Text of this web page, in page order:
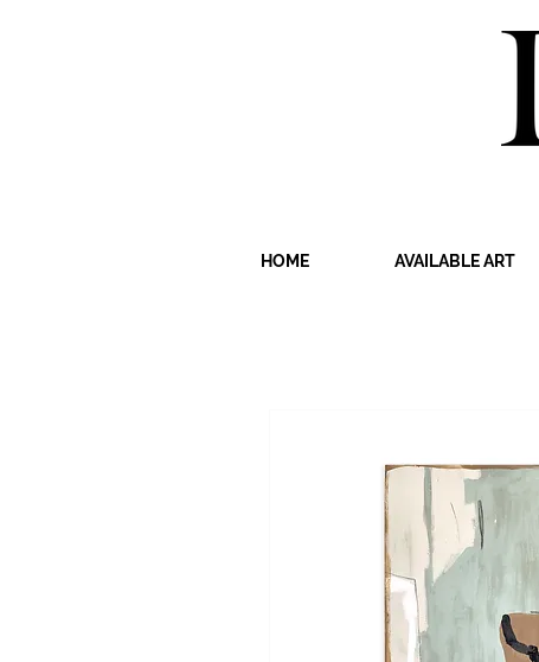
HOME AVAILABLE ART